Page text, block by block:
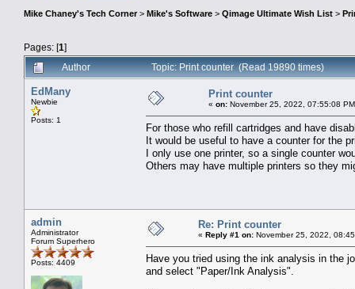
Mike Chaney's Tech Corner> Mike's Software > Qimage Ultimate Wish List >
Pages: [1]
Author
Topic: Print counter (Read 19890 times)
EdMany
Newbie
Posts: 1
Print counter
« on: November 25, 2022, 07:55:08
For those who refill cartridges and have
It would be useful to have a counter for the
I only use one printer, so a single counter
Others may have multiple printers so they
admin
Administrator
Forum Superhero
Posts: 4409
Re: Print counter
« Reply #1 on: November 25, 2022,
Have you tried using the ink analysis in the
and select "Paper/Ink Analysis".